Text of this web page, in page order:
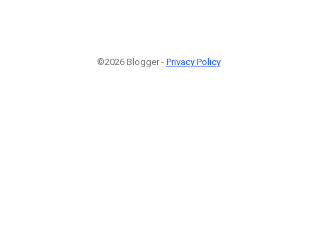
©2026 Blogger - Privacy Policy